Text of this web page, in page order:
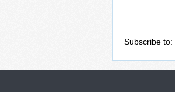
Subscribe to: